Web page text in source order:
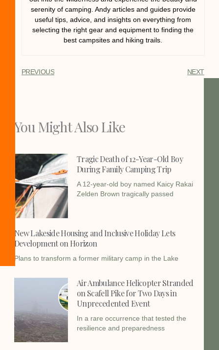
serenity of camping. Andy articles and guides provide
useful tips, advice, and insights on everything from
selecting the right gear and equipment to finding the
best campsites and hiking trails.
PREVIOUS NEXT
You Might Also Like
Tragic Death of 12-Year-Old Boy
During Family Camping Trip
A 12-year-old boy named Kaicy Rakai
Zelden Brown tragically passed
New Lakeside Housing and Inclusive Holiday Lets
Development on Horizon
Plans to transform a former military camp in the Lake
Air Ambulance Helicopter Stranded
on Scafell Pike for Two Days in
Unprecedented Event
In a rare occurrence that tested the
resilience and preparedness